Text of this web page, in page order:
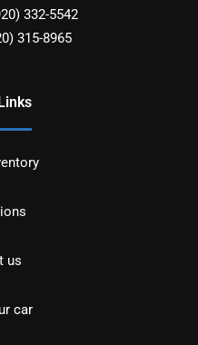
332-5542
315-8965
us
car